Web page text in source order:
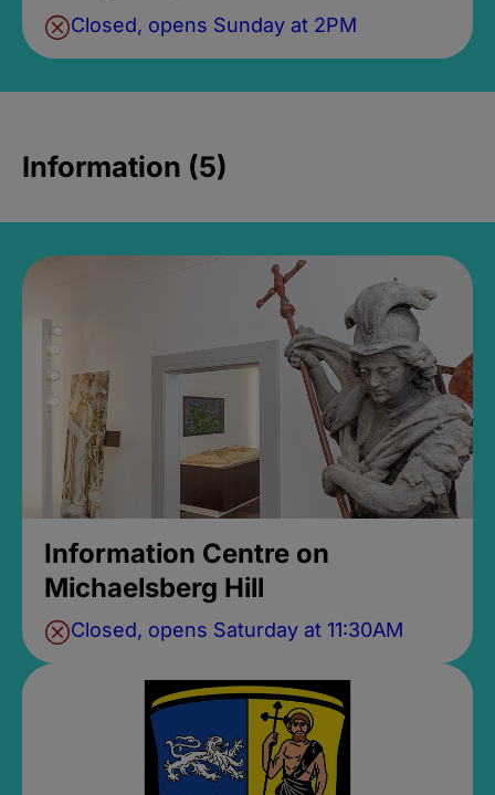
Closed, opens Sunday at 2PM
Information (5)
Information Centre on
Michaelsberg Hill
Closed, opens Saturday at 11:30AM